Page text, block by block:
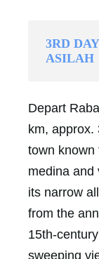
3RD
ASILAH
Depart
km, approx.
town known
medina and
its narrow
from the
15th-
sweeping